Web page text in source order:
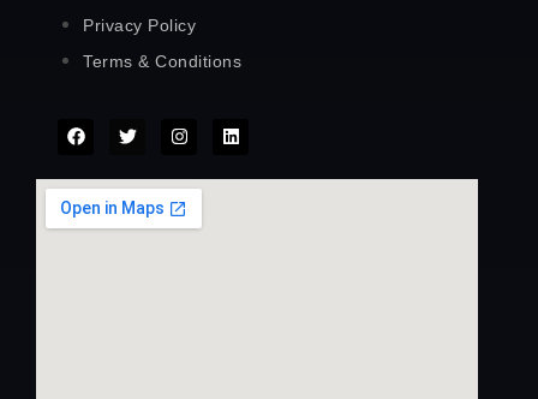
Privacy Policy
Terms & Conditions